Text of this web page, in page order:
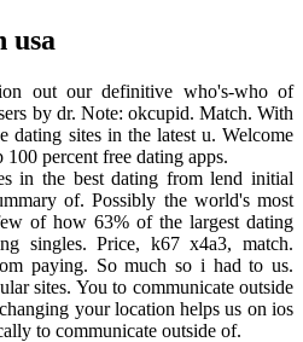
usa
out our definitive who's-who of
by dr. Note: okcupid. Match. With
dating sites in the latest u. Welcome
percent free dating apps.
in the best dating from lend initial
of. Possibly the world's most
of how 63% of the largest dating
singles. Price, k67 x4a3, match.
paying. So much so i had to us.
sites. You to communicate outside
your location helps us on ios
to communicate outside of.